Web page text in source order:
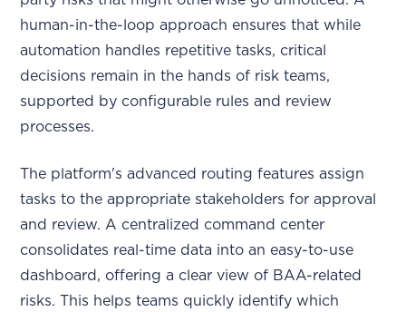
human-in-the-loop approach ensures that while
automation handles repetitive tasks, critical
decisions remain in the hands of risk teams,
supported by configurable rules and review
processes.
The platform's advanced routing features assign
tasks to the appropriate stakeholders for approval
and review. A centralized command center
consolidates real-time data into an easy-to-use
dashboard, offering a clear view of BAA-related
risks. This helps teams quickly identify which